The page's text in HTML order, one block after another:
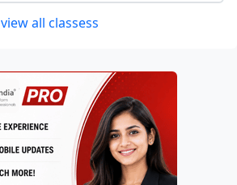
view all classess